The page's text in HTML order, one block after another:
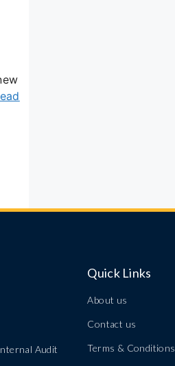
Audit
Quick Links
About us
Contact us
Terms & Conditions